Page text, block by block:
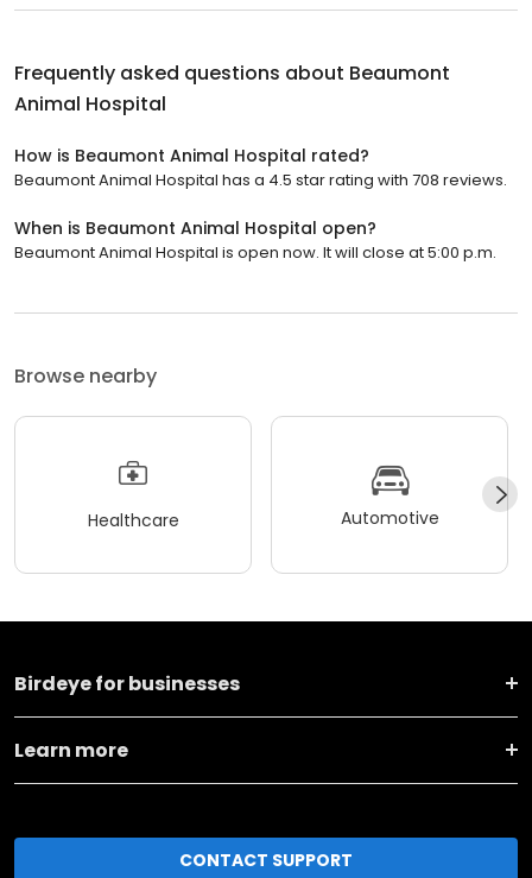
Frequently asked questions about Beaumont
Animal Hospital
How is Beaumont Animal Hospital rated?
Beaumont Animal Hospital has a 4.5 star rating with 708 reviews.
When is Beaumont Animal Hospital open?
Beaumont Animal Hospital is open now. It will close at 5:00 p.m.
Browse nearby
Healthcare Automotive
Birdeye for businesses
Learn more
CONTACT SUPPORT